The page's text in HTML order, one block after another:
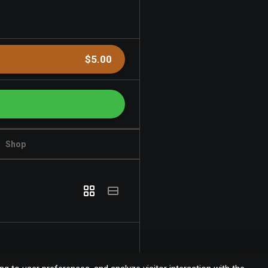
$5.00
Shop